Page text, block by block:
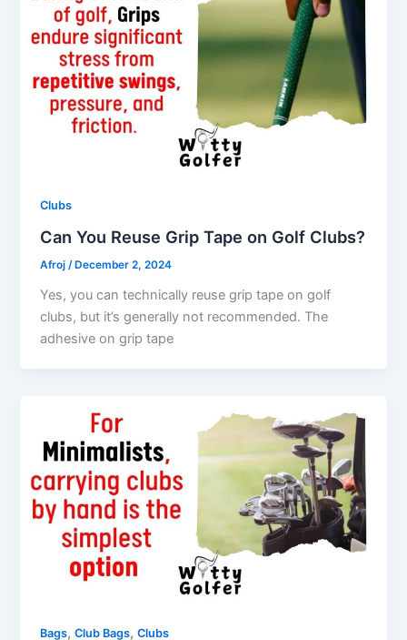
Clubs
Can You Reuse Grip Tape on Golf Clubs?
Afroj /December 2, 2024
Yes, you can technically reuse grip tape on golf
clubs, but it’s generally not recommended. The
adhesive on grip tape
Bags,Club Bags,Clubs